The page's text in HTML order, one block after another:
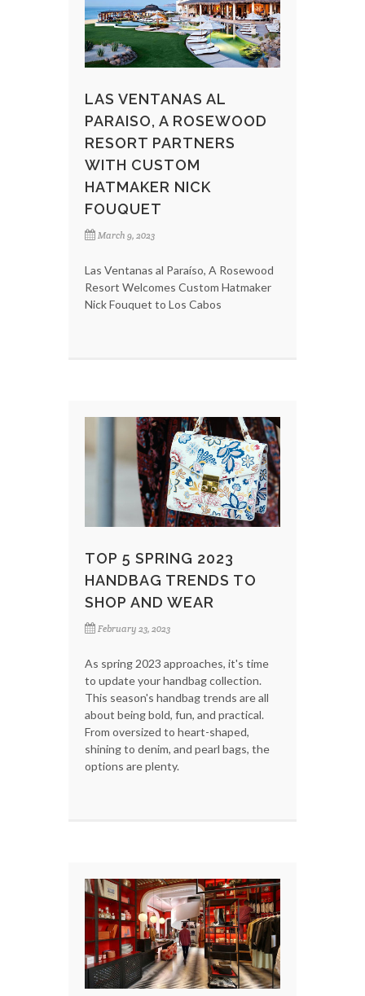
LAS VENTANAS AL
PARAISO, A ROSEWOOD
RESORT PARTNERS
WITH CUSTOM
HATMAKER NICK
FOUQUET
March 9, 2023
Las Ventanas al Paraíso, A Rosewood
Resort Welcomes Custom Hatmaker
Nick Fouquet to Los Cabos
TOP 5 SPRING 2023
HANDBAG TRENDS TO
SHOP AND WEAR
February 23, 2023
As spring 2023 approaches, it's time
to update your handbag collection.
This season's handbag trends are all
about being bold, fun, and practical.
From oversized to heart-shaped,
shining to denim, and pearl bags, the
options are plenty.